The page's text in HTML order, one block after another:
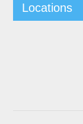
Locations